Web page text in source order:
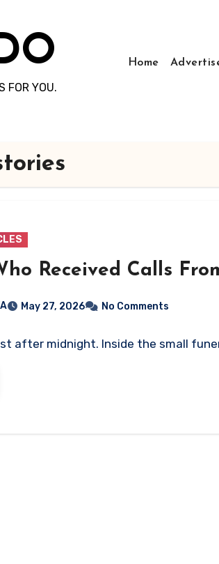
FOR YOU.
Home
Received Calls
May 27, 2026 No Comments
after midnight. Inside the small